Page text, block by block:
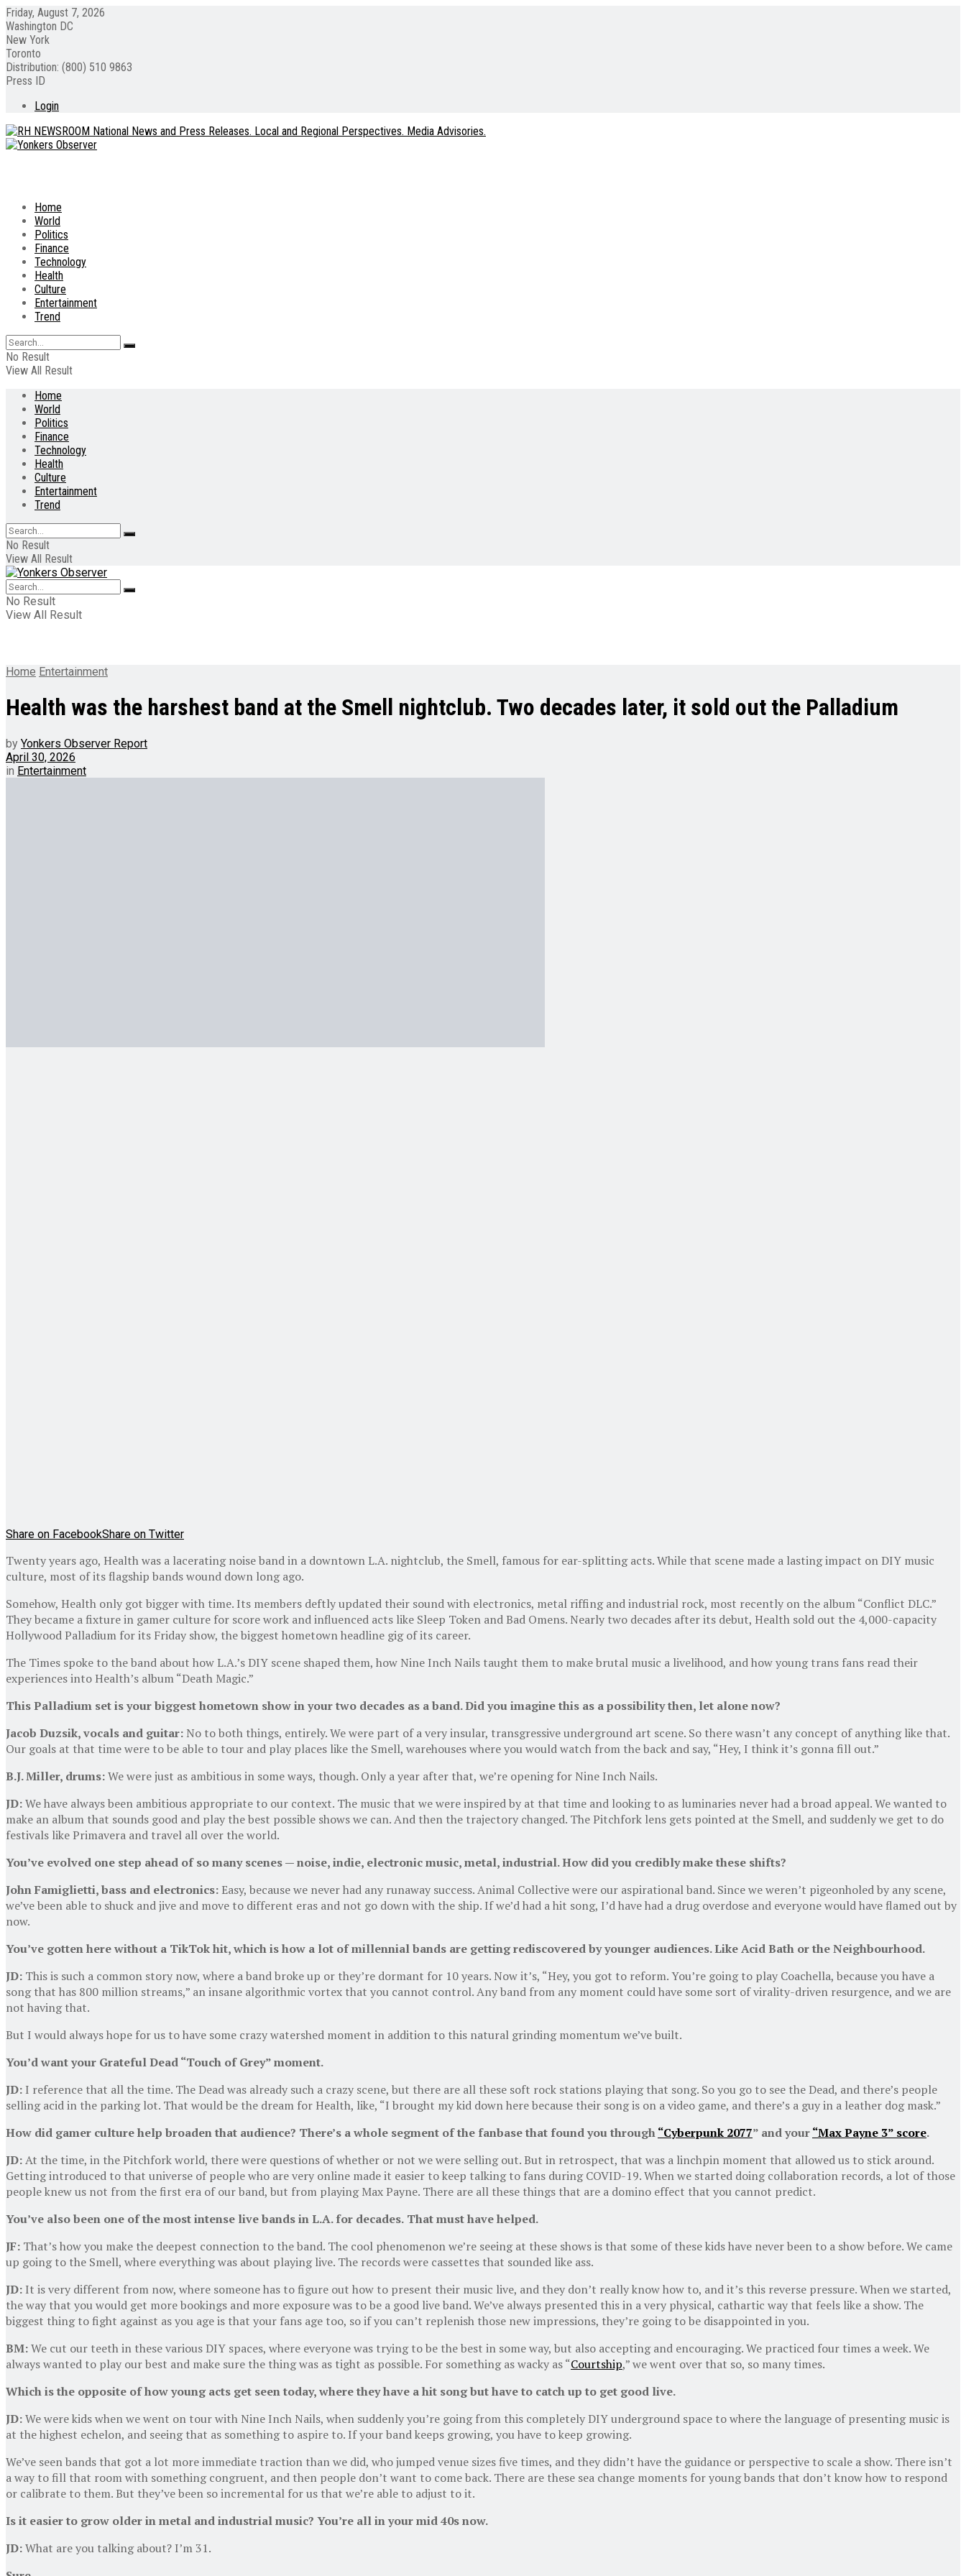
Friday, August 7, 2026
Washington DC
New York
Toronto
Distribution: (800) 510 9863
Press ID
Login
Home
World
Politics
Finance
Technology
Health
Culture
Entertainment
Trend
No Result
View All Result
Home
World
Politics
Finance
Technology
Health
Culture
Entertainment
Trend
No Result
View All Result
No Result
View All Result
Home Entertainment
Health was the harshest band at the Smell nightclub. Two decades later, it sold out the Palladium
by Yonkers Observer Report
April 30, 2026
in Entertainment
Share on FacebookShare on Twitter
Twenty years ago, Health was a lacerating noise band in a downtown L.A. nightclub, the Smell, famous for ear-splitting acts. While that scene made a lasting impact on DIY music
culture, most of its flagship bands wound down long ago.
Somehow, Health only got bigger with time. Its members deftly updated their sound with electronics, metal riffing and industrial rock, most recently on the album “Conflict DLC.”
They became a fixture in gamer culture for score work and influenced acts like Sleep Token and Bad Omens. Nearly two decades after its debut, Health sold out the 4,000-capacity
Hollywood Palladium for its Friday show, the biggest hometown headline gig of its career.
The Times spoke to the band about how L.A.’s DIY scene shaped them, how Nine Inch Nails taught them to make brutal music a livelihood, and how young trans fans read their
experiences into Health’s album “Death Magic.”
This Palladium set is your biggest hometown show in your two decades as a band. Did you imagine this as a possibility then, let alone now?
Jacob Duzsik, vocals and guitar: No to both things, entirely. We were part of a very insular, transgressive underground art scene. So there wasn’t any concept of anything like that.
Our goals at that time were to be able to tour and play places like the Smell, warehouses where you would watch from the back and say, “Hey, I think it’s gonna fill out.”
B.J.Miller, drums:We were just as ambitious in some ways, though. Only a year after that, we’re opening for Nine Inch Nails.
JD:We have always been ambitious appropriate to our context. The music that we were inspired by at that time and looking to as luminaries never had a broad appeal. We wanted to
make an album that sounds good and play the best possible shows we can. And then the trajectory changed. The Pitchfork lens gets pointed at the Smell, and suddenly we get to do
festivals like Primavera and travel all over the world.
You’ve evolved one step ahead of so many scenes—noise, indie, electronic music, metal, industrial. How did you credibly make these shifts?
John Famiglietti, bass and electronics: Easy, because we never had any runaway success. Animal Collective were our aspirational band. Since we weren’t pigeonholed by any scene,
we’ve been able to shuck and jive and move to different eras and not go down with the ship. If we’d had a hit song, I’d have had a drug overdose and everyone would have flamed out by
now.
You’ve gotten here without a TikTok hit, which is how a lot ofmillennial bands are getting rediscovered by younger audiences. Like Acid Bath orthe Neighbourhood.
JD: This is such a common story now, where a band broke up or they’re dormant for 10 years. Now it’s, “Hey, you got to reform. You’re going to play Coachella, because you have a
song that has 800 million streams,” an insane algorithmic vortex that you cannot control. Any band from any moment could have some sort of virality-driven resurgence, and we are
not having that.
But I would always hope for us to have some crazy watershed moment in addition to this natural grinding momentum we’ve built.
You’d want your Grateful Dead “Touch of Grey” moment.
JD: I reference that all the time. The Dead was already such a crazy scene, but there are all these soft rock stations playing that song. So you go to see the Dead, and there’s people
selling acid in the parking lot. That would be the dream for Health, like, “I brought my kid down here because their song is on a video game, and there’s a guy in a leather dog mask.”
How did gamer culture help broaden that audience? There’s a whole segment of the fanbase that found you through“Cyberpunk 2077” and your“Max Payne 3” score.
JD:At the time, in the Pitchfork world, there were questions of whether or not we were selling out. But in retrospect, that was a linchpin moment that allowed us to stick around.
Getting introduced to that universe of people who are very online made it easier to keep talking to fans during COVID-19. When we started doing collaboration records, a lot of those
people knew us not from the first era of our band, but from playing Max Payne. There are all these things that are a domino effect that you cannot predict.
You’ve also been one of the most intense live bands in L.A. for decades. That must have helped.
JF: That’s how you make the deepest connection to the band. The cool phenomenon we’re seeing at these shows is that some of these kids have never been to a show before. We came
up going to the Smell, where everything was about playing live. The records were cassettes that sounded like ass.
JD: It is very different from now, where someone has to figure out how to present their music live, and they don’t really know how to, and it’s this reverse pressure. When we started,
the way that you would get more bookings and more exposure was to be a good live band. We’ve always presented this in a very physical, cathartic way that feels like a show. The
biggest thing to fight against as you age is that your fans age too, so if you can’t replenish those new impressions, they’re going to be disappointed in you.
BM:We cut our teeth in these various DIY spaces, where everyone was trying to be the best in some way, but also accepting and encouraging. We practiced four times a week. We
always wanted to play our best and make sure the thing was as tight as possible. For something as wacky as “Courtship,” we went over that so, so many times.
Which is the opposite of how young acts get seen today, where they have a hit song but have to catch up to get good live.
JD:We were kids when we went on tour with Nine Inch Nails, when suddenly you’re going from this completely DIY underground space to where the language of presenting music is
at the highest echelon, and seeing that as something to aspire to. If your band keeps growing, you have to keep growing.
We’ve seen bands that got a lot more immediate traction than we did, who jumped venue sizes five times, and they didn’t have the guidance or perspective to scale a show. There isn’t
a way to fill that room with something congruent, and then people don’t want to come back. There are these sea change moments for young bands that don’t know how to respond
or calibrate to them. But they’ve been so incremental for us that we’re able to adjust to it.
Is it easier to grow older in metal and industrial music? You’re all in your mid 40s now.
JD:What are you talking about? I’m 31.